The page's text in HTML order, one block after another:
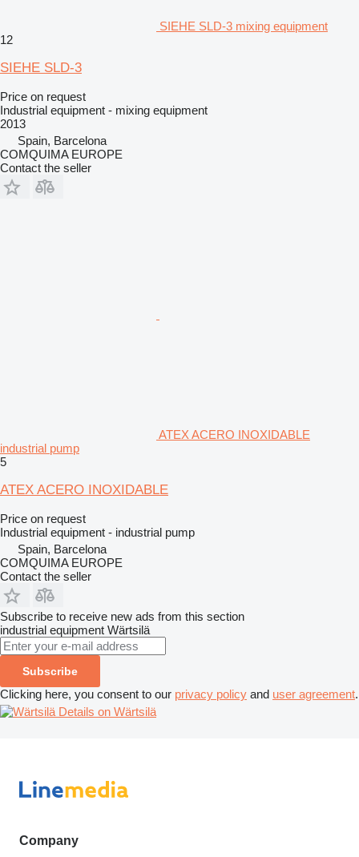
SIEHE SLD-3 mixing equipment
12
SIEHE SLD-3
Price on request
Industrial equipment - mixing equipment
2013
Spain, Barcelona
COMQUIMA EUROPE
Contact the seller
ATEX ACERO INOXIDABLE
industrial pump
5
ATEX ACERO INOXIDABLE
Price on request
Industrial equipment - industrial pump
Spain, Barcelona
COMQUIMA EUROPE
Contact the seller
Subscribe to receive new ads from this section
industrial equipment Wärtsilä
Subscribe
Clicking here, you consent to our privacy policy and user agreement.
Details on Wärtsilä
Company